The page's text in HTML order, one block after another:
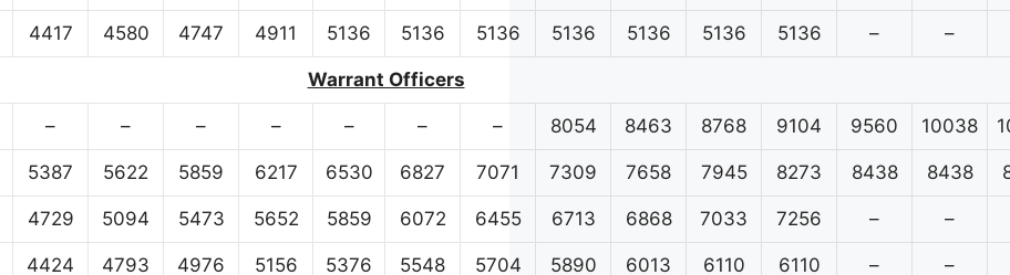
4417 4580 4747 4911 5136 5136 5136 5136 5136 5136 5136 – –
Warrant Officers
– – – – – – – 8054 8463 8768 9104 9560 10038
5387 5622 5859 6217 6530 6827 7071 7309 7658 7945 8273 8438 8438
4729 5094 5473 5652 5859 6072 6455 6713 6868 7033 7256 – –
4424 4793 4976 5156 5376 5548 5704 5890 6013 6110 6110 – –